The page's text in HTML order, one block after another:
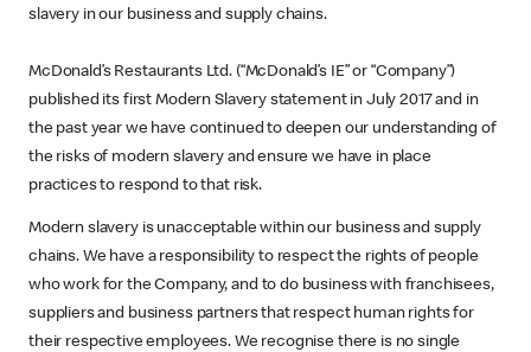
slavery in our business and supply chains.
McDonald’s Restaurants Ltd. (“McDonald’s IE” or “Company”)
published its first Modern Slavery statement in July 2017 and in
the past year we have continued to deepen our understanding of
the risks of modern slavery and ensure we have in place
practices to respond to that risk.
Modern slavery is unacceptable within our business and supply
chains. We have a responsibility to respect the rights of people
who work for the Company, and to do business with franchisees,
suppliers and business partners that respect human rights for
their respective employees. We recognise there is no single